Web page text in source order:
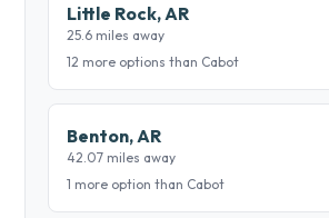
Little Rock, AR
25.6 miles away
12 more options than Cabot
Benton, AR
42.07 miles away
1 more option than Cabot